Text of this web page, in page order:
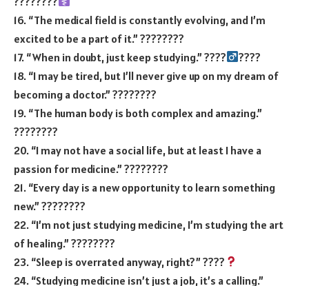
16. “The medical field is constantly evolving, and I’m
excited to be a part of it.” ????????
17. “When in doubt, just keep studying.” ????‍
????
18. “I may be tired, but I’ll never give up on my dream of
becoming a doctor.” ????????
19. “The human body is both complex and amazing.”
????????
20. “I may not have a social life, but at least I have a
passion for medicine.” ????????
21. “Every day is a new opportunity to learn something
new.” ????????
22. “I’m not just studying medicine, I’m studying the art
of healing.” ????????
23. “Sleep is overrated anyway, right?” ????
24. “Studying medicine isn’t just a job, it’s a calling.”